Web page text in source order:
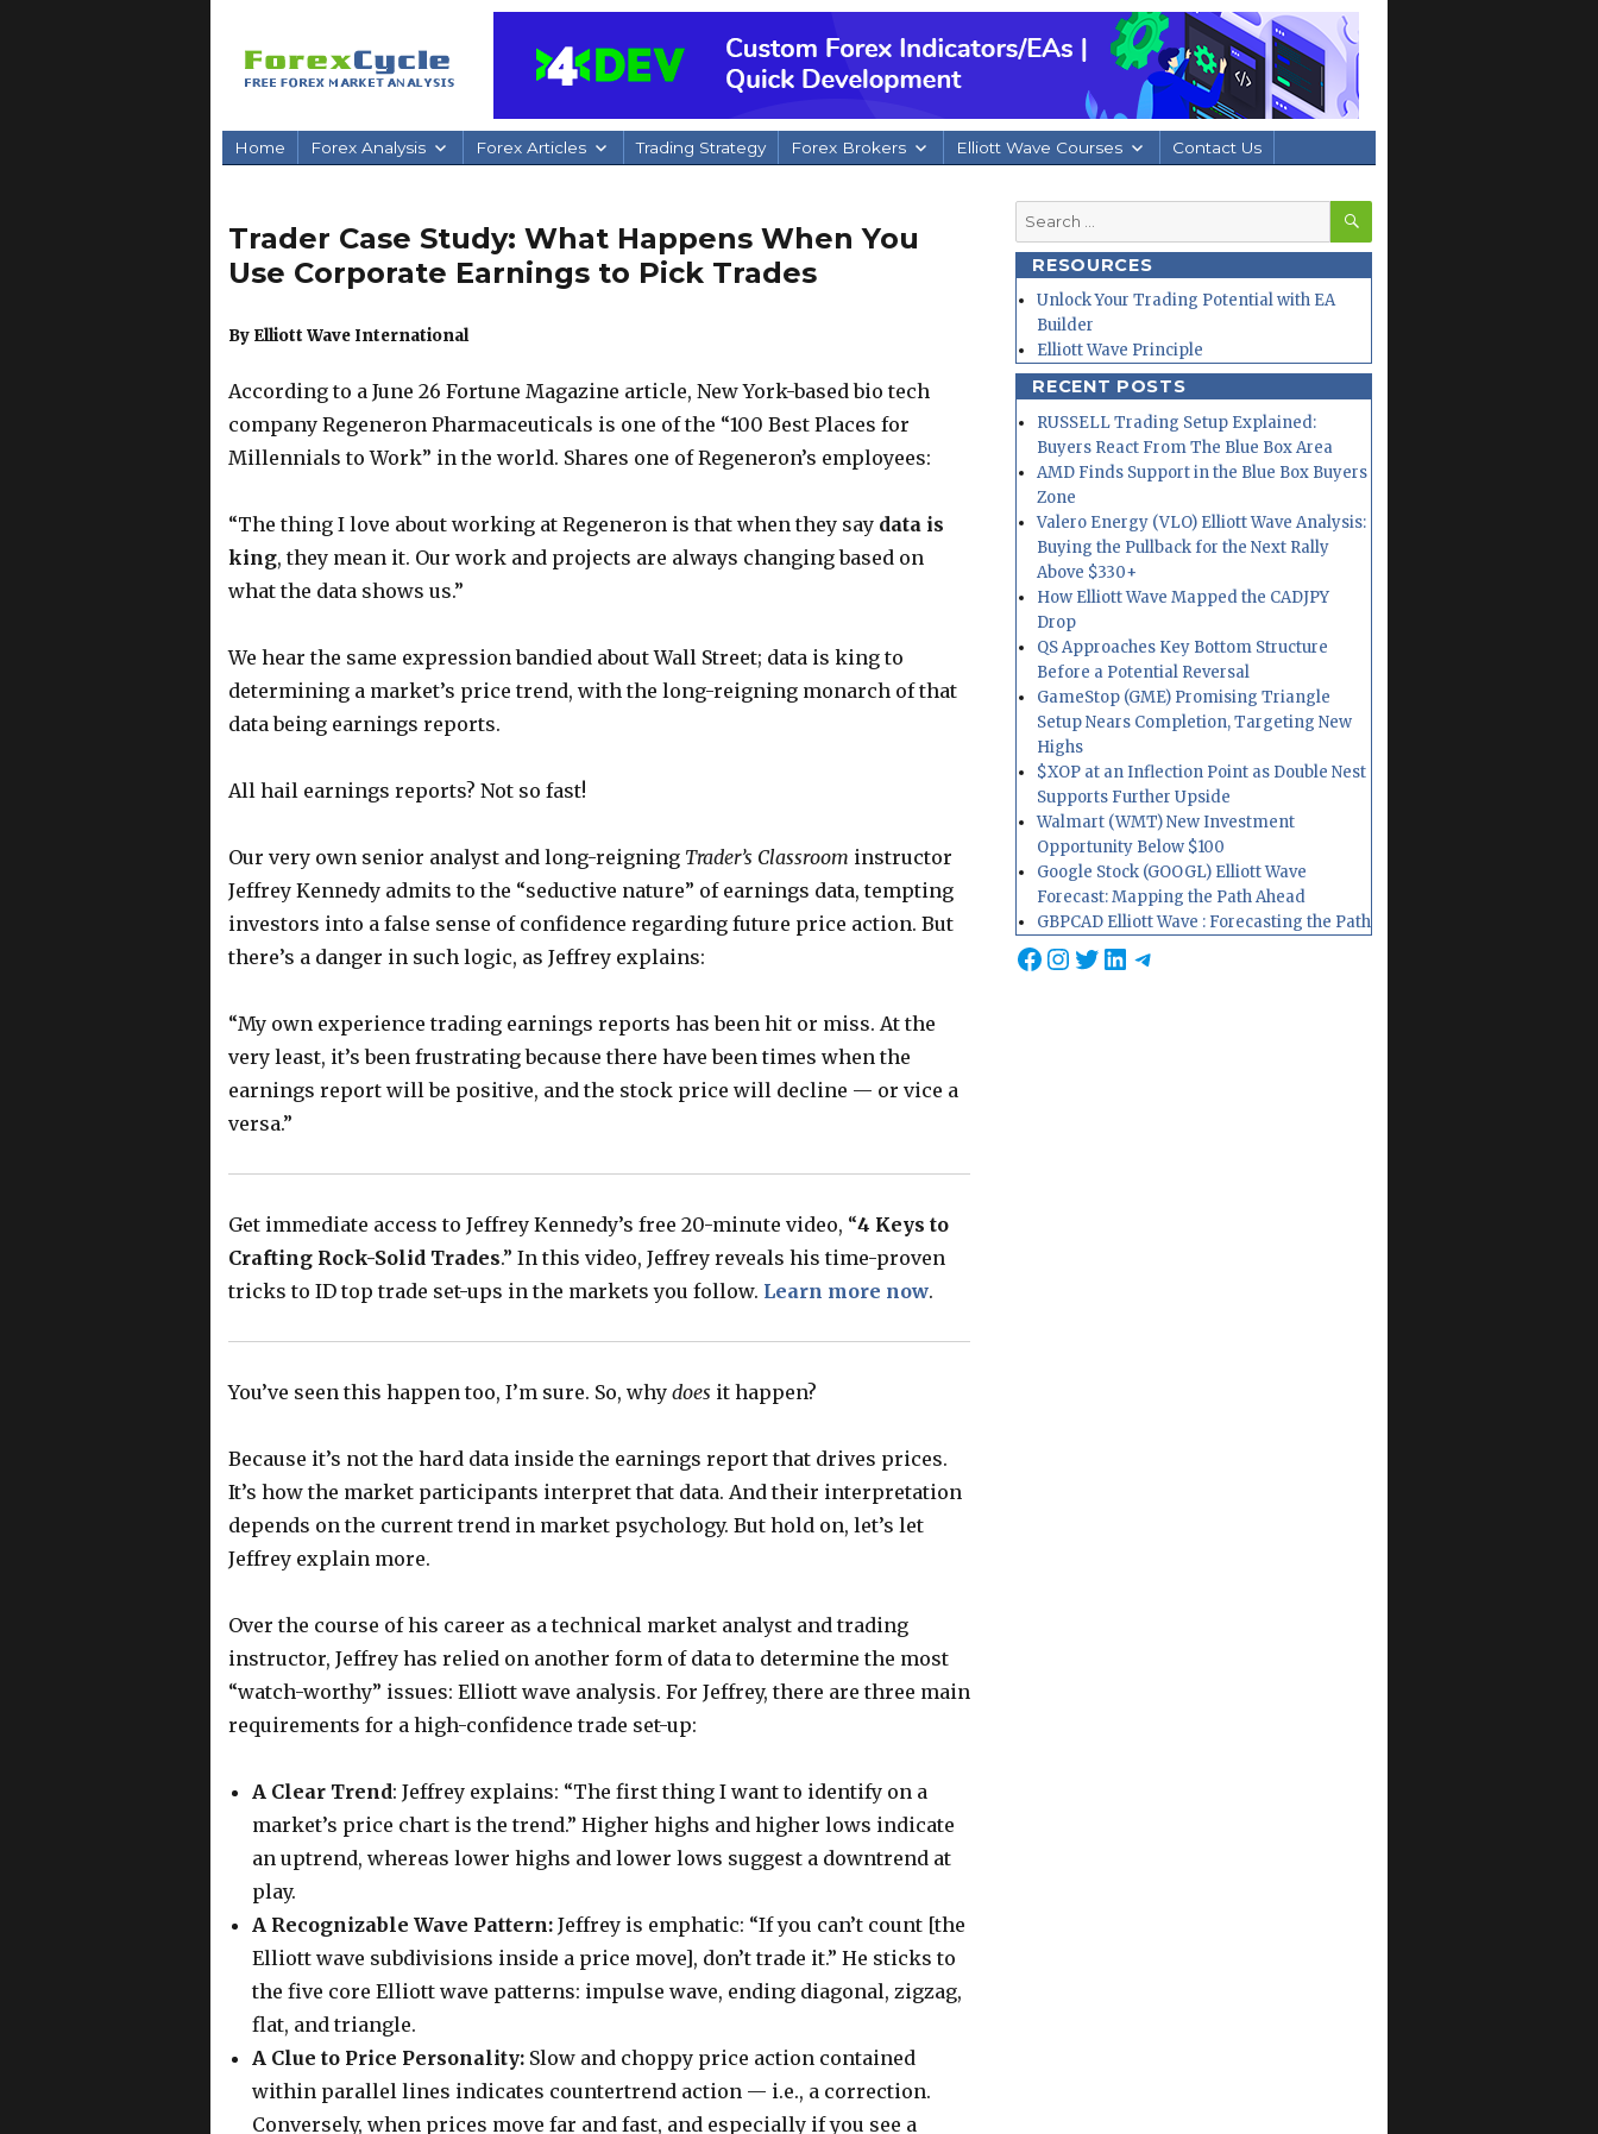
Home Forex Analysis Forex Articles Trading Strategy Forex Brokers Elliott Wave Courses Contact Us
Trader Case Study: What Happens When You
Use Corporate Earnings to Pick Trades
By Elliott Wave International
According to a June 26 Fortune Magazine article, New York-based bio tech
company Regeneron Pharmaceuticals is one of the “100 Best Places for
Millennials to Work” in the world. Shares one of Regeneron’s employees:
“The thing I love about working at Regeneron is that when they say data is
king, they mean it. Our work and projects are always changing based on
what the data shows us.”
We hear the same expression bandied about Wall Street; data is king to
determining a market’s price trend, with the long-reigning monarch of that
data being earnings reports.
All hail earnings reports? Not so fast!
Our very own senior analyst and long-reigning Trader’s Classroom instructor
Jeffrey Kennedy admits to the “seductive nature” of earnings data, tempting
investors into a false sense of confidence regarding future price action. But
there’s a danger in such logic, as Jeffrey explains:
“My own experience trading earnings reports has been hit or miss. At the
very least, it’s been frustrating because there have been times when the
earnings report will be positive, and the stock price will decline — or vice a
versa.”
Get immediate access to Jeffrey Kennedy’s free 20-minute video, “4 Keys to
Crafting Rock-Solid Trades.” In this video, Jeffrey reveals his time-proven
tricks to ID top trade set-ups in the markets you follow. Learn more now.
You’ve seen this happen too, I’m sure. So, why does it happen?
Because it’s not the hard data inside the earnings report that drives prices.
It’s how the market participants interpret that data. And their interpretation
depends on the current trend in market psychology. But hold on, let’s let
Jeffrey explain more.
Over the course of his career as a technical market analyst and trading
instructor, Jeffrey has relied on another form of data to determine the most
“watch-worthy” issues: Elliott wave analysis. For Jeffrey, there are three main
requirements for a high-confidence trade set-up:
A Clear Trend: Jeffrey explains: “The first thing I want to identify on a
market’s price chart is the trend.” Higher highs and higher lows indicate
an uptrend, whereas lower highs and lower lows suggest a downtrend at
play.
A Recognizable Wave Pattern: Jeffrey is emphatic: “If you can’t count [the
Elliott wave subdivisions inside a price move], don’t trade it.” He sticks to
the five core Elliott wave patterns: impulse wave, ending diagonal, zigzag,
flat, and triangle.
A Clue to Price Personality: Slow and choppy price action contained
within parallel lines indicates countertrend action — i.e., a correction.
Conversely, when prices move far and fast, and especially if you see a
Search
for:
SEARCH
RESOURCES
Unlock Your Trading Potential with EA
Builder
Elliott Wave Principle
RECENT POSTS
RUSSELL Trading Setup Explained:
Buyers React From The Blue Box Area
AMD Finds Support in the Blue Box Buyers
Zone
Valero Energy (VLO) Elliott Wave Analysis:
Buying the Pullback for the Next Rally
Above $330+
How Elliott Wave Mapped the CADJPY
Drop
QS Approaches Key Bottom Structure
Before a Potential Reversal
GameStop (GME) Promising Triangle
Setup Nears Completion, Targeting New
Highs
$XOP at an Inflection Point as Double Nest
Supports Further Upside
Walmart (WMT) New Investment
Opportunity Below $100
Google Stock (GOOGL) Elliott Wave
Forecast: Mapping the Path Ahead
GBPCAD Elliott Wave : Forecasting the Path
Facebook
Instagram
Twitter
LinkedIn
Telegram